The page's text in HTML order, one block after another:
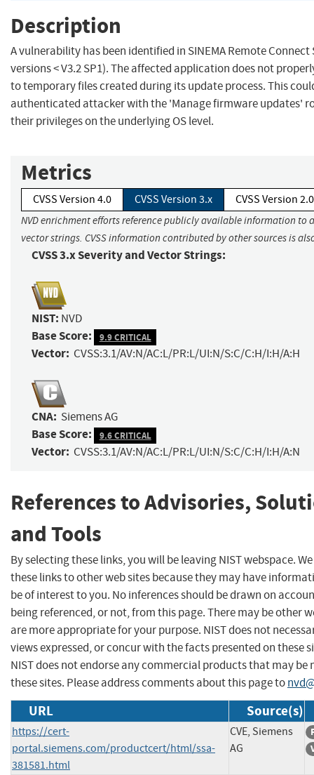
Description
A vulnerability has been identified in SINEMA Remote Connect
versions < V3.2 SP1). The affected application does not
to temporary files created during its update process. This
authenticated attacker with the 'Manage firmware updates'
their privileges on the underlying OS level.
Metrics
CVSS Version 4.0 CVSS Version 3.x CVSS Version 2.0
NVD enrichment efforts reference publicly available information to
vector strings. CVSS information contributed by other sources is
CVSS 3.x Severity and Vector Strings:
NIST: NVD
Base Score: 9.9 CRITICAL
Vector: CVSS:3.1/AV:N/AC:L/PR:L/UI:N/S:C/C:H/I:H/A:H
CNA: Siemens AG
Base Score: 9.6 CRITICAL
Vector: CVSS:3.1/AV:N/AC:L/PR:L/UI:N/S:C/C:H/I:H/A:N
References to Advisories,
and Tools
By selecting these links, you will be leaving NIST webspace.
these links to other web sites because they may have
be of interest to you. No inferences should be drawn on
being referenced, or not, from this page. There may be other
are more appropriate for your purpose. NIST does not
views expressed, or concur with the facts presented on these
NIST does not endorse any commercial products that may be
these sites. Please address comments about this page to
URL Source(s)
https://cert-
portal.siemens.com/productcert/html/ssa-
381581.html
CVE, Siemens
AG